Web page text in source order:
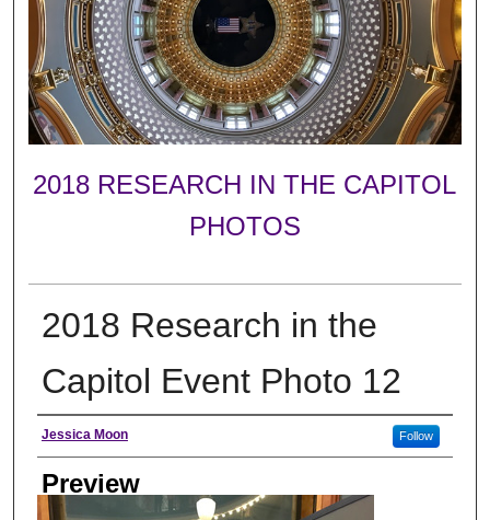
2018 RESEARCH IN THE CAPITOL
PHOTOS
2018 Research in the
Capitol Event Photo 12
Creator
Jessica Moon Follow
Preview